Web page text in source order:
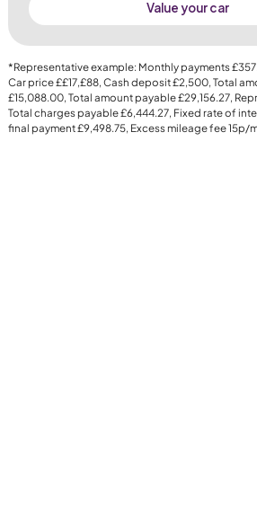
Value your car
*Representative example: Monthly payments
Car price££17,£88, Cash deposit£2,500, Total
£15,088.00, Total amount payable£29,156.27,
Total charges payable£6,444.27, Fixed rate of
final payment£9,498.75, Excess mileage fee15p/